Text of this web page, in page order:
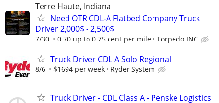
Terre Haute, Indiana
Need OTR CDL-A Flatbed Company Truck
Driver 2,000$ - 2,500$
7/30 0.70 up to 0.75 cent per mile Torpedo INC
Truck Driver CDL A Solo Regional
8/6 $1694 per week Ryder System
Truck Driver - CDL Class A - Penske Logistics